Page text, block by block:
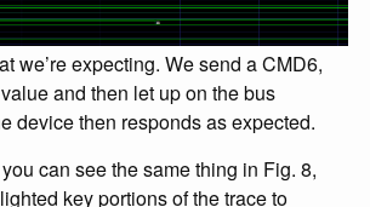
we’re expecting. We send a CMD6,
and then let up on the bus
device then responds as expected.
can see the same thing in Fig. 8,
key portions of the trace to